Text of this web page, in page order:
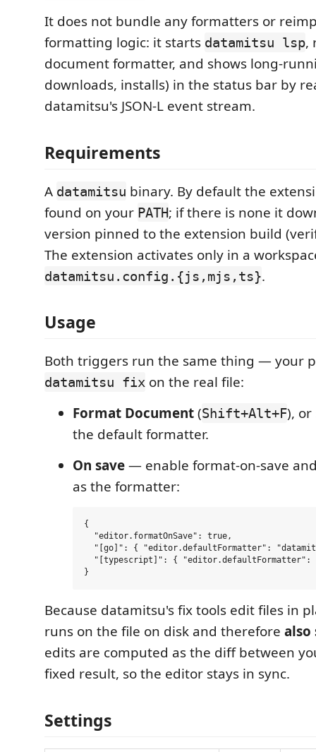
It does not bundle any formatters or
formatting logic: it starts datamitsu lsp,
document formatter, and shows long-
downloads, installs) in the status bar by
datamitsu's JSON-L event stream.
Requirements
A datamitsu binary. By default the
found on your PATH; if there is none it
version pinned to the extension build
The extension activates only in a
datamitsu.config.{js,mjs,ts}.
Usage
Both triggers run the same thing — your
datamitsu fix on the real file:
Format Document(Shift+Alt+F),
the default formatter.
On save— enable format-on-save
as the formatter:
{
  "editor.formatOnSave": true,
"[go]": { "editor.defaultFormatter":
"[typescript]": {
Because datamitsu's fix tools edit files in
runs on the file on disk and therefore also
edits are computed as the diff between
fixed result, so the editor stays in sync.
Settings